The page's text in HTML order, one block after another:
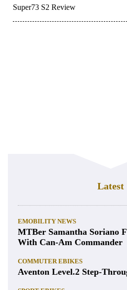
Super73 S2 Review
Latest
EMOBILITY NEWS
MTBer Samantha Soriano
With Can-Am Commander
COMMUTER EBIKES
Aventon Level.2 Step-